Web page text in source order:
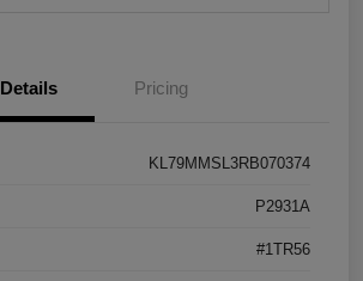
Details Pricing
KL79MMSL3RB070374
P2931A
#1TR56